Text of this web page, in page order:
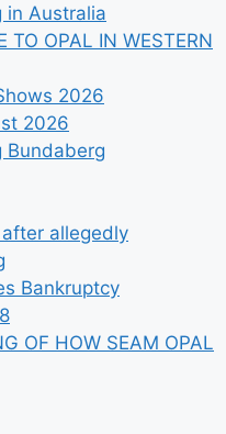
in Australia
TO OPAL IN WESTERN
2026
2026
Bundaberg
allegedly
Bankruptcy
OF HOW SEAM OPAL